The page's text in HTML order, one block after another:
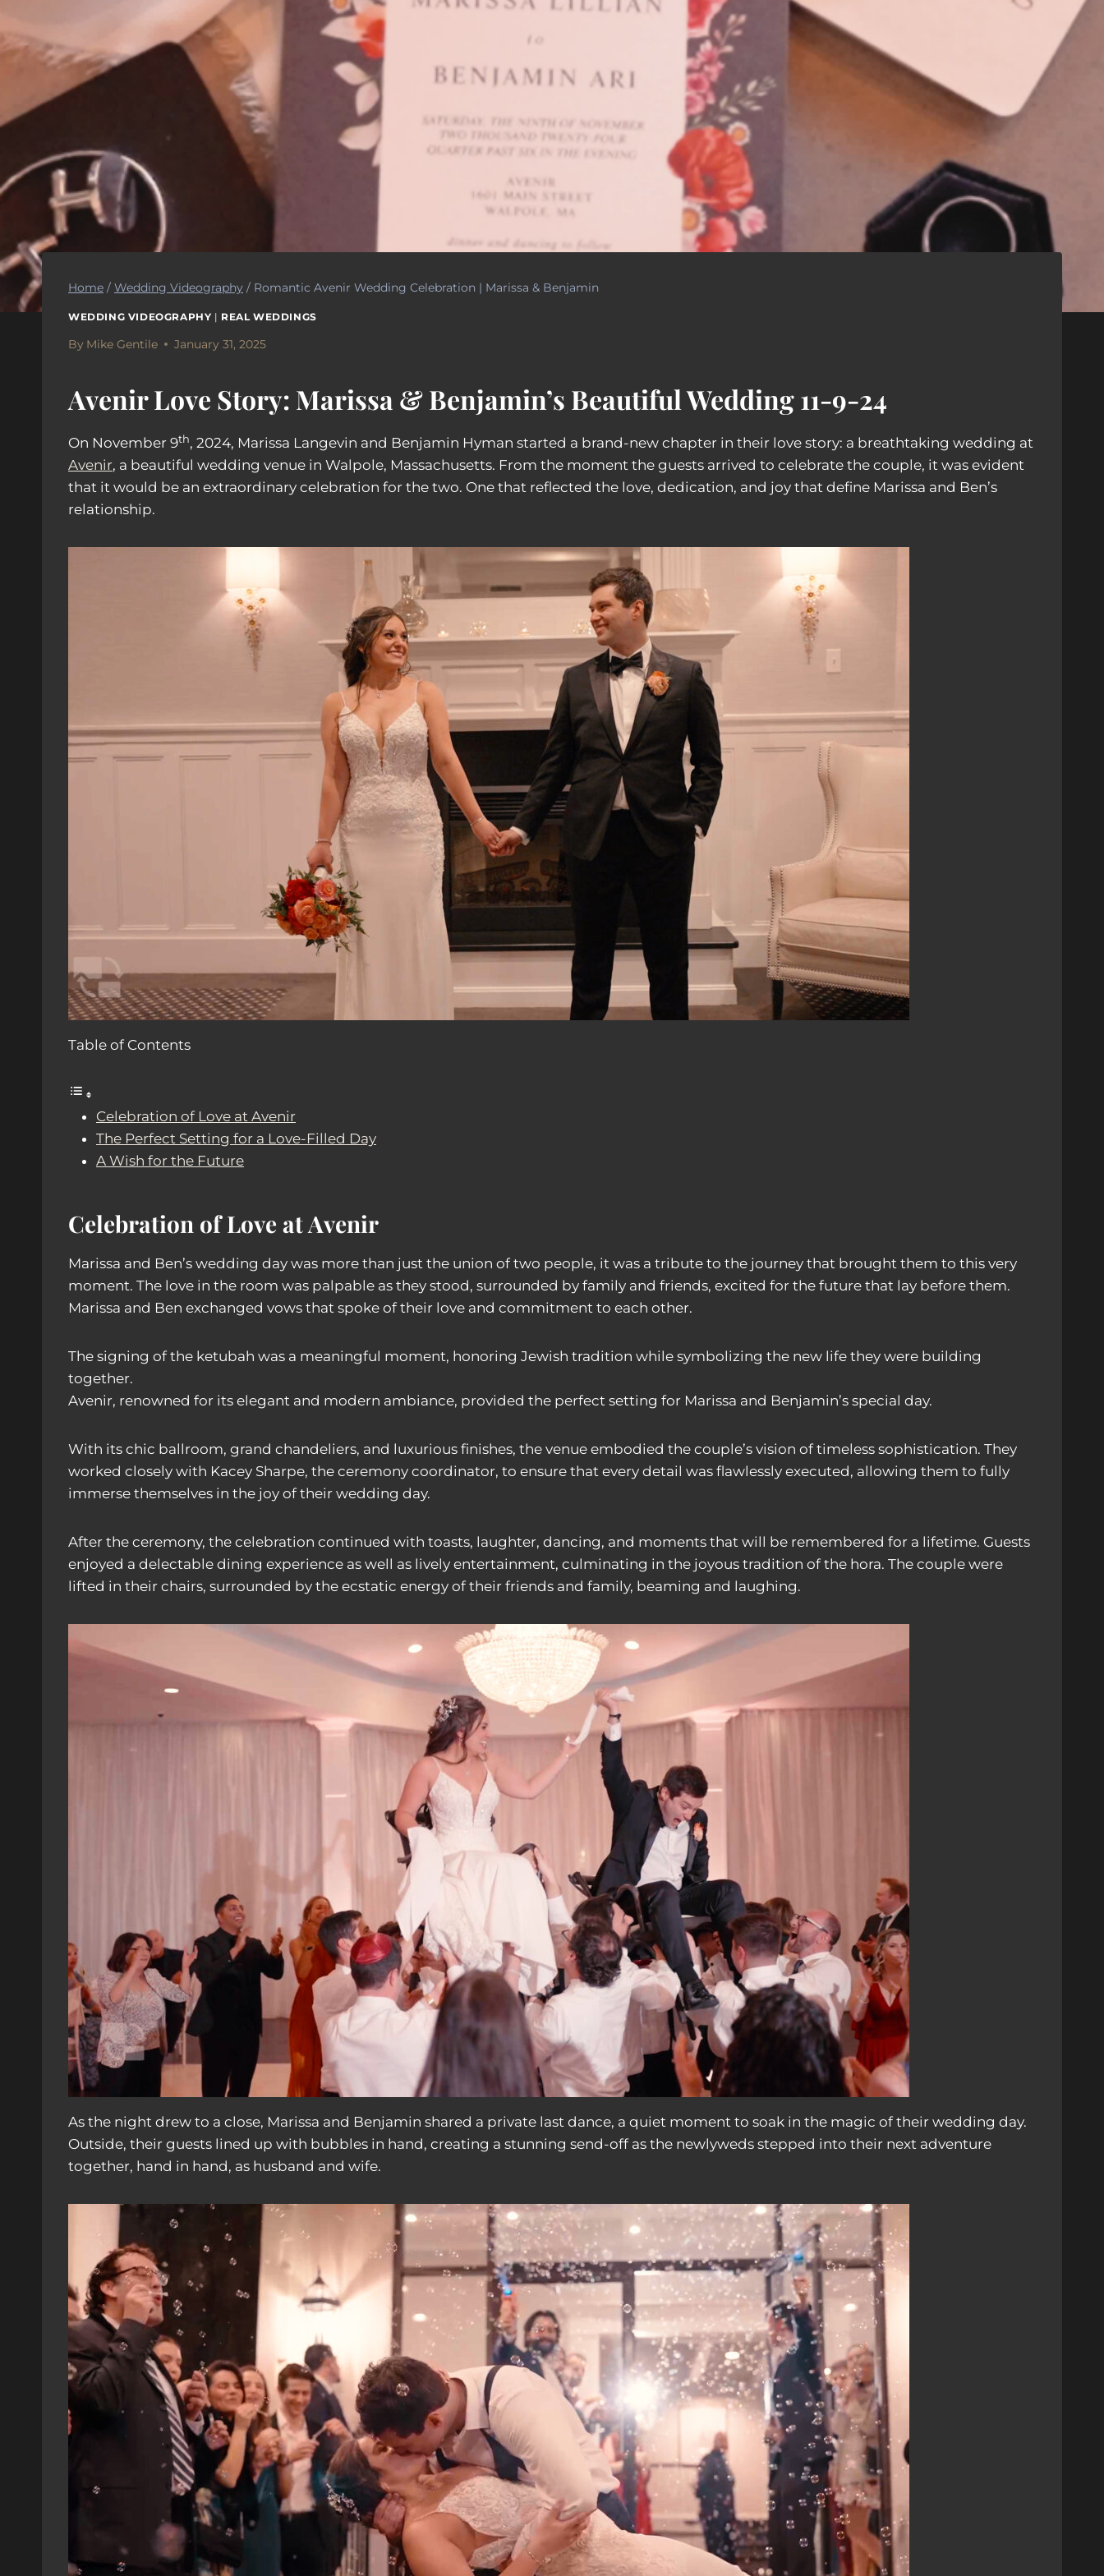
Home / Wedding Videography / Romantic Avenir Wedding Celebration | Marissa & Benjamin
WEDDING VIDEOGRAPHY | REAL WEDDINGS
By Mike Gentile January 31, 2025
Avenir Love Story: Marissa & Benjamin’s Beautiful Wedding 11-9-24
On November 9th, 2024, Marissa Langevin and Benjamin Hyman started a brand-new chapter in their love story: a breathtaking wedding at
Avenir, a beautiful wedding venue in Walpole, Massachusetts. From the moment the guests arrived to celebrate the couple, it was evident
that it would be an extraordinary celebration for the two. One that reflected the love, dedication, and joy that define Marissa and Ben’s
relationship.
Table of Contents
Celebration of Love at Avenir
The Perfect Setting for a Love-Filled Day
A Wish for the Future
Celebration of Love at Avenir
Marissa and Ben’s wedding day was more than just the union of two people, it was a tribute to the journey that brought them to this very
moment. The love in the room was palpable as they stood, surrounded by family and friends, excited for the future that lay before them.
Marissa and Ben exchanged vows that spoke of their love and commitment to each other.
The signing of the ketubah was a meaningful moment, honoring Jewish tradition while symbolizing the new life they were building
together.
Avenir, renowned for its elegant and modern ambiance, provided the perfect setting for Marissa and Benjamin’s special day.
With its chic ballroom, grand chandeliers, and luxurious finishes, the venue embodied the couple’s vision of timeless sophistication. They
worked closely with Kacey Sharpe, the ceremony coordinator, to ensure that every detail was flawlessly executed, allowing them to fully
immerse themselves in the joy of their wedding day.
After the ceremony, the celebration continued with toasts, laughter, dancing, and moments that will be remembered for a lifetime. Guests
enjoyed a delectable dining experience as well as lively entertainment, culminating in the joyous tradition of the hora. The couple were
lifted in their chairs, surrounded by the ecstatic energy of their friends and family, beaming and laughing.
As the night drew to a close, Marissa and Benjamin shared a private last dance, a quiet moment to soak in the magic of their wedding day.
Outside, their guests lined up with bubbles in hand, creating a stunning send-off as the newlyweds stepped into their next adventure
together, hand in hand, as husband and wife.